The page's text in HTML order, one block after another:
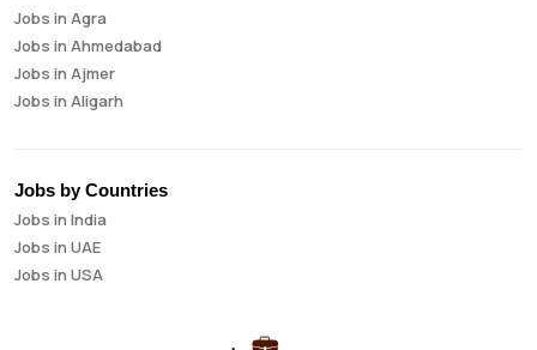
Business Intelligence Analyst
Cloud Engineer
Compliance Analyst
Consultant
Credit Manager
Data Analyst
Data Analytics
Data Engineer
Jobs in Agra
Jobs in Ahmedabad
Jobs in Ajmer
Jobs in Aligarh
Jobs in Aurangabad
Jobs in Bangalore
Jobs in Bareilly
Jobs in Bhavnagar
Jobs by Countries
Jobs in India
Jobs in UAE
Jobs in USA